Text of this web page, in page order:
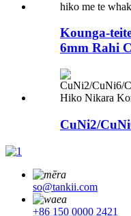
Kounga-
6mm Rahi
CuNi2/
so@tankii.com
+86 150 0000 2421